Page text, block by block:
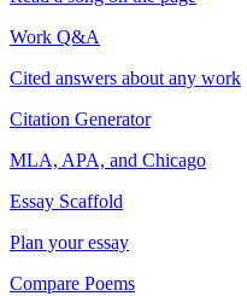
Work Q&A
Cited answers about any work
Citation Generator
MLA, APA, and Chicago
Essay Scaffold
Plan your essay
Compare Poems